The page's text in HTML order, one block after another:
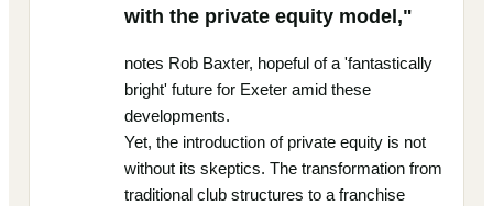
with the private equity model,"
notes Rob Baxter, hopeful of a 'fantastically
bright' future for Exeter amid these
developments.
Yet, the introduction of private equity is not
without its skeptics. The transformation from
traditional club structures to a franchise